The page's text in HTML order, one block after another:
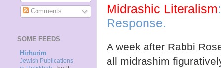
Midrashic Literalism
Response.
A week after Rabbi
all midrashim
Comments
SOME FEEDS
Hirhurim
Jewish Publications